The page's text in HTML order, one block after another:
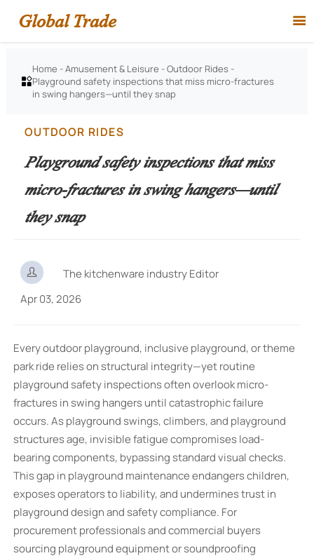
Global Trade 

Home -Amusement & Leisure -Outdoor Rides -
Playground safety inspections that miss micro-fractures
in swing hangers—until they snap
OUTDOOR RIDES
Playground safety inspections that miss
micro-fractures in swing hangers—until
they snap

The kitchenware industry Editor
Apr 03, 2026
Every outdoor playground, inclusive playground, or theme
park ride relies on structural integrity—yet routine
playground safety inspections often overlook micro-
fractures in swing hangers until catastrophic failure
occurs. As playground swings, climbers, and playground
structures age, invisible fatigue compromises load-
bearing components, bypassing standard visual checks.
This gap in playground maintenance endangers children,
exposes operators to liability, and undermines trust in
playground design and safety compliance. For
procurement professionals and commercial buyers
sourcing playground equipment or soundproofing